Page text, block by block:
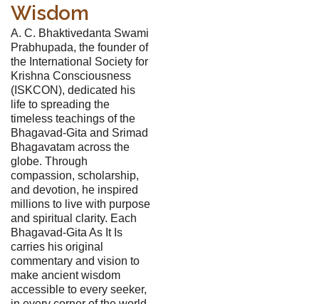
Wisdom
A. C. Bhaktivedanta Swami
Prabhupada, the founder of
the International Society for
Krishna Consciousness
(ISKCON), dedicated his
life to spreading the
timeless teachings of the
Bhagavad-Gita and Srimad
Bhagavatam across the
globe. Through
compassion, scholarship,
and devotion, he inspired
millions to live with purpose
and spiritual clarity. Each
Bhagavad-Gita As It Is
carries his original
commentary and vision to
make ancient wisdom
accessible to every seeker,